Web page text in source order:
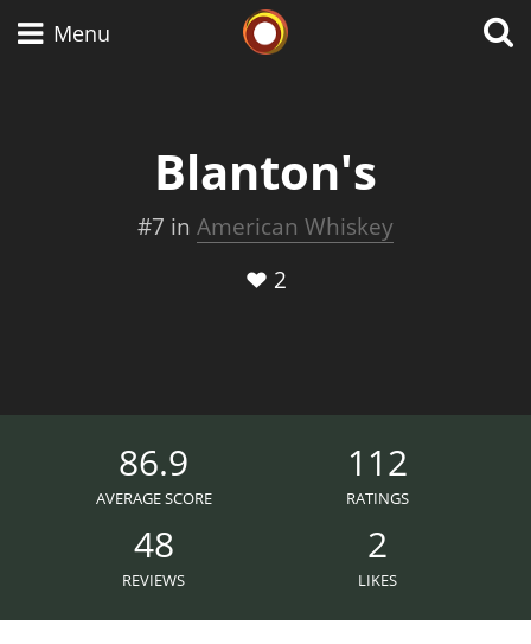
Menu
Blanton's
#7 in American Whiskey
2
86.9
AVERAGE SCORE
112
RATINGS
48
REVIEWS
2
LIKES
Types of whisky
Scotch Whisky
Irish Whiskey